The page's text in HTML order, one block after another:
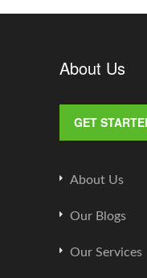
About Us
GET
About Us
Our Blogs
Our Services